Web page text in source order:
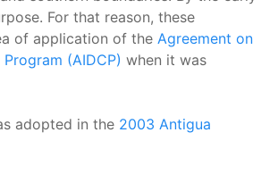
For that reason, these
of application of the Agreement on
(AIDCP) when it was
adopted in the 2003 Antigua